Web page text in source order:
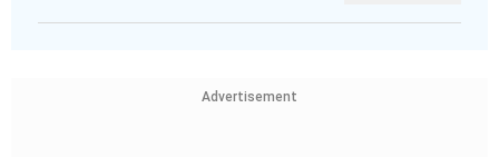
Advertisement